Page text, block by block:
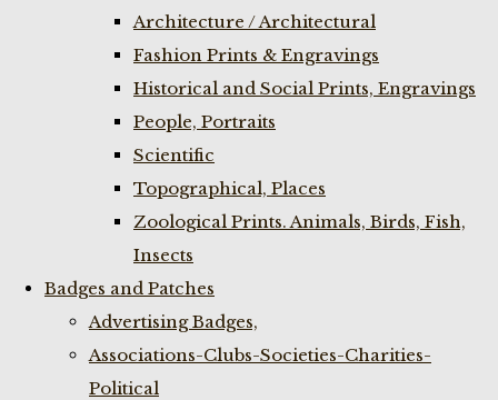
Architecture / Architectural
Fashion Prints & Engravings
Historical and Social Prints, Engravings
People, Portraits
Scientific
Topographical, Places
Zoological Prints. Animals, Birds, Fish,
Insects
Badges and Patches
Advertising Badges,
Associations-Clubs-Societies-Charities-
Political